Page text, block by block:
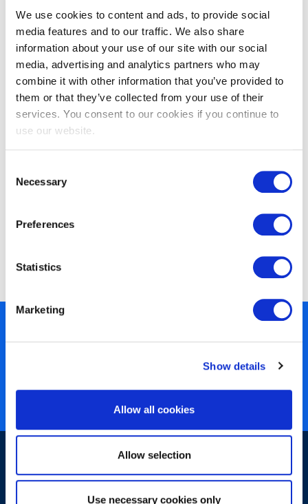
We use cookies to content and ads, to provide social
media features and to our traffic. We also share
information about your use of our site with our social
media, advertising and analytics partners who may
combine it with other information that you’ve provided to
them or that they’ve collected from your use of their
services. You consent to our cookies if you continue to
use our website.
Selection
Necessary
Preferences
Statistics
Marketing
Show details
Allow all cookies
Allow selection
Use necessary cookies only
EXIN Information Security Foundation
based on ISO/IEC 27001